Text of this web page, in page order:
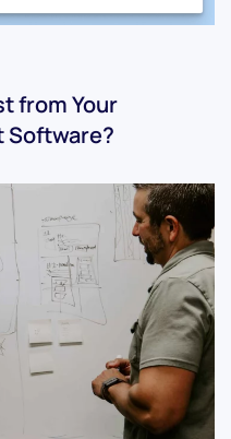
from Your
Software?